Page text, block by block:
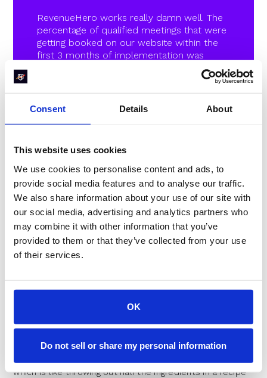
Consent Details About
This website uses cookies
We use cookies to personalise content and ads, to
provide social media features and to analyse our traffic.
We also share information about your use of our site with
our social media, advertising and analytics partners who
may combine it with other information that you’ve
provided to them or that they’ve collected from your use
of their services.
OK
Do not sell or share my personal information
RevenueHero works really damn well. The
percentage of qualified meetings that were
getting booked on our website within the
first 3 months of implementation was
absolutely recommend RevenueHero. It's
been a game-changer for us. And this is
one of those tools where we saw an
great and I can definitely point to a high
ROI.
Marty Bauer
Director of Sales at Omnisend
3. Focus on website
conversion rate
conversion process a proper once-over? Many
companies neglect conversion rate optimization (CRO),
which is like throwing out half the ingredients in a recipe